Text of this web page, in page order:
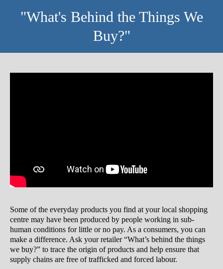
"What's Behind the Things We
Buy?"
Some of the everyday products you find at your local shopping
centre may have been produced by people working in sub-
human conditions for little or no pay. As a consumers, you can
make a difference. Ask your retailer “What’s behind the things
we buy?” to trace the origin of products and help ensure that
supply chains are free of trafficked and forced labour.